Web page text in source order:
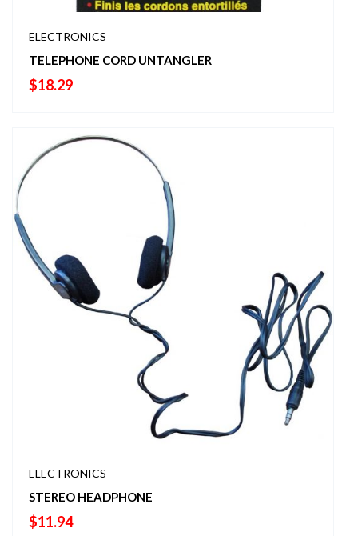
ELECTRONICS
TELEPHONE CORD UNTANGLER
$18.29
ELECTRONICS
STEREO HEADPHONE
$11.94